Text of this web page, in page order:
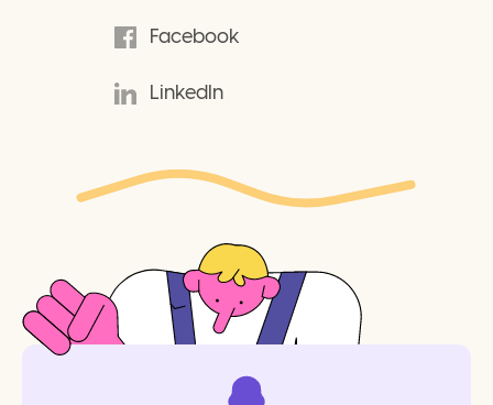
Facebook
LinkedIn